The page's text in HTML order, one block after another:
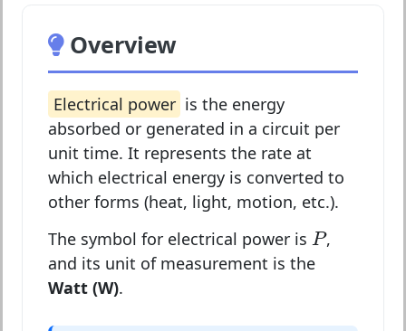
Overview
Electrical power is the energy
absorbed or generated in a circuit per
unit time. It represents the rate at
which electrical energy is converted to
other forms (heat, light, motion, etc.).
The symbol for electrical power is P
P,
and its unit of measurement is the
Watt (W).